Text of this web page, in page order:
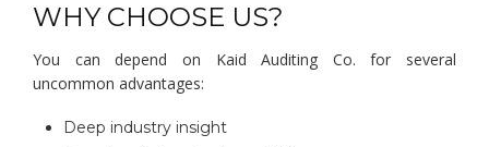
WHY CHOOSE US?
You can depend on Kaid Auditing Co. for several
uncommon advantages:
Deep industry insight